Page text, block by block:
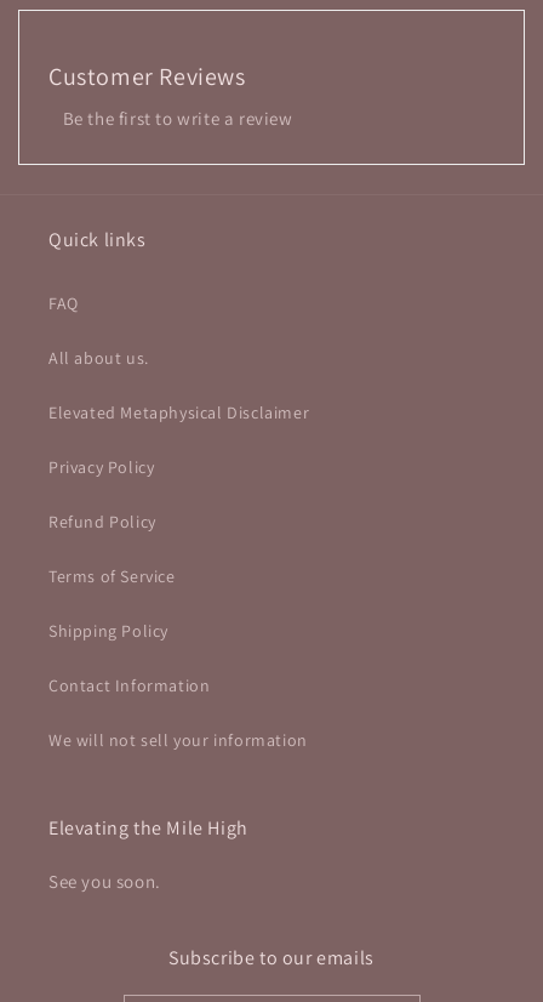
Customer Reviews
Be the first to write a review
Quick links
FAQ
All about us.
Elevated Metaphysical Disclaimer
Privacy Policy
Refund Policy
Terms of Service
Shipping Policy
Contact Information
We will not sell your information
Elevating the Mile High
See you soon.
Subscribe to our emails